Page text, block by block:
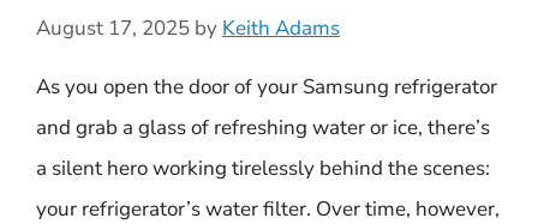
August 17, 2025 by Keith Adams
As you open the door of your Samsung refrigerator
and grab a glass of refreshing water or ice, there’s
a silent hero working tirelessly behind the scenes:
your refrigerator’s water filter. Over time, however,